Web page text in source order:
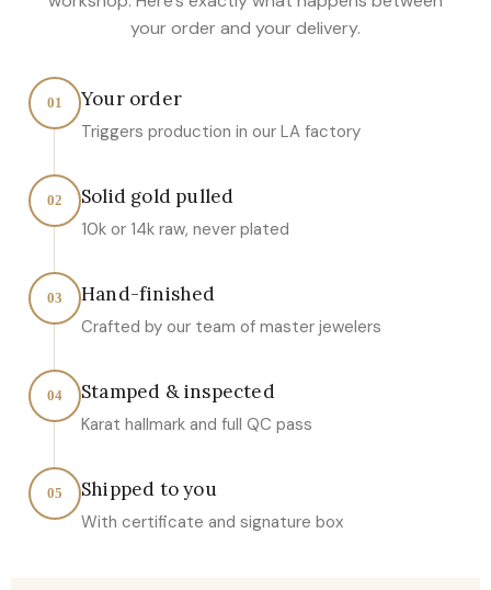
your order and your delivery.
01 Your order
Triggers production in our LA factory
02 Solid gold pulled
10k or 14k raw, never plated
03 Hand-finished
Crafted by our team of master jewelers
04 Stamped & inspected
Karat hallmark and full QC pass
05 Shipped to you
With certificate and signature box